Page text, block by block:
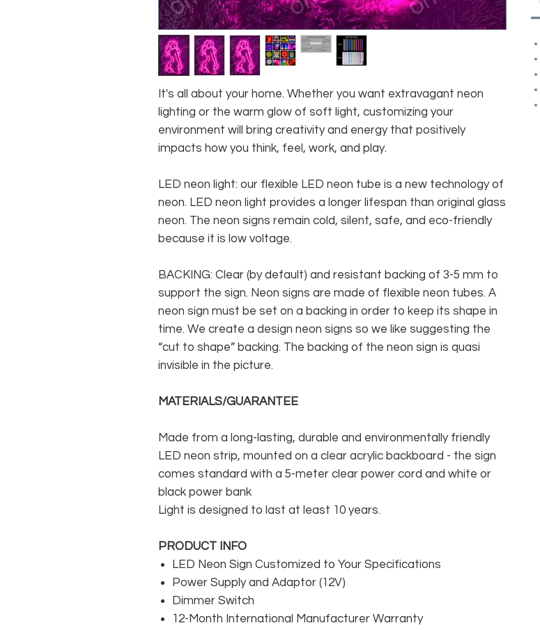
It's all about your home. Whether you want extravagant neon
lighting or the warm glow of soft light, customizing your
environment will bring creativity and energy that positively
impacts how you think, feel, work, and play.
LED neon light: our flexible LED neon tube is a new technology of
neon. LED neon light provides a longer lifespan than original glass
neon. The neon signs remain cold, silent, safe, and eco-friendly
because it is low voltage.
BACKING: Clear (by default) and resistant backing of 3-5 mm to
support the sign. Neon signs are made of flexible neon tubes. A
neon sign must be set on a backing in order to keep its shape in
time. We create a design neon signs so we like suggesting the
“cut to shape” backing. The backing of the neon sign is quasi
invisible in the picture.
MATERIALS/GUARANTEE
Made from a long-lasting, durable and environmentally friendly
LED neon strip, mounted on a clear acrylic backboard - the sign
comes standard with a 5-meter clear power cord and white or
black power bank
Light is designed to last at least 10 years.
PRODUCT INFO
LED Neon Sign Customized to Your Specifications
Power Supply and Adaptor (12V)
Dimmer Switch
12-Month International Manufacturer Warranty